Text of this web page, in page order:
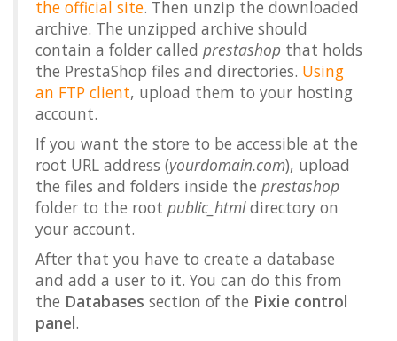
the official site. Then unzip the downloaded
archive. The unzipped archive should
contain a folder called prestashop that holds
the PrestaShop files and directories. Using
an FTP client, upload them to your hosting
account.
If you want the store to be accessible at the
root URL address (yourdomain.com), upload
the files and folders inside the prestashop
folder to the root public_htmldirectory on
your account.
After that you have to create a database
and add a user to it. You can do this from
the Databases section of the Pixie control
panel.